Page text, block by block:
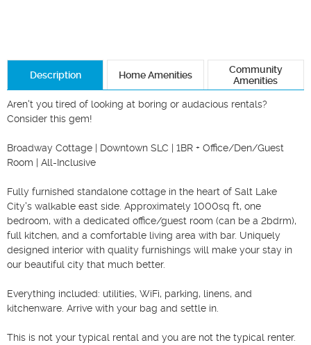
Description Home Amenities
Community
Amenities
Aren't you tired of looking at boring or audacious rentals?
Consider this gem!
Broadway Cottage | Downtown SLC | 1BR + Office/Den/Guest
Room | All-Inclusive
Fully furnished standalone cottage in the heart of Salt Lake
City's walkable east side. Approximately 1000sq ft, one
bedroom, with a dedicated office/guest room (can be a 2bdrm),
full kitchen, and a comfortable living area with bar. Uniquely
designed interior with quality furnishings will make your stay in
our beautiful city that much better.
Everything included: utilities, WiFi, parking, linens, and
kitchenware. Arrive with your bag and settle in.
This is not your typical rental and you are not the typical renter.